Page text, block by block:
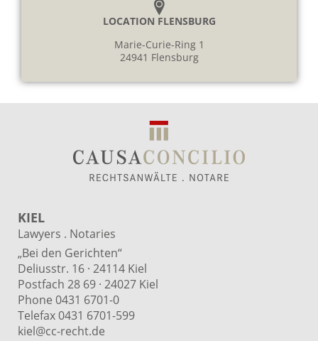
LOCATION FLENSBURG
Marie-Curie-Ring 1
24941 Flensburg
KIEL
Lawyers . Notaries
„Bei den Gerichten“
Deliusstr. 16 · 24114 Kiel
Postfach 28 69 · 24027 Kiel
Phone 0431 6701-0
Telefax 0431 6701-599
kiel@cc-recht.de